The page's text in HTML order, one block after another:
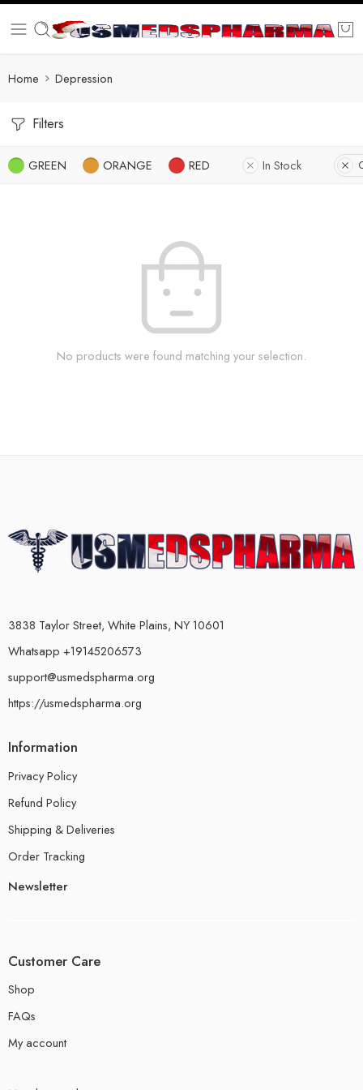
Home Depression
Filters
GREEN ORANGE RED In Stock
No products were found matching your selection.
3838 Taylor Street, White Plains, NY 10601
Whatsapp +19145206573
support@usmedspharma.org
https://usmedspharma.org
Information
Privacy Policy
Refund Policy
Shipping & Deliveries
Order Tracking
Newsletter
Customer Care
Shop
FAQs
My account